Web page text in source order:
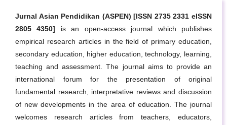
Jurnal Asian Pendidikan (ASPEN) [ISSN 2735 2331 eISSN
2805 4350] is an open-access journal which publishes
empirical research articles in the field of primary education,
secondary education, higher education, technology, learning,
teaching and assessment. The journal aims to provide an
international forum for the presentation of original
fundamental research, interpretative reviews and discussion
of new developments in the area of education. The journal
welcomes research articles from teachers, educators,